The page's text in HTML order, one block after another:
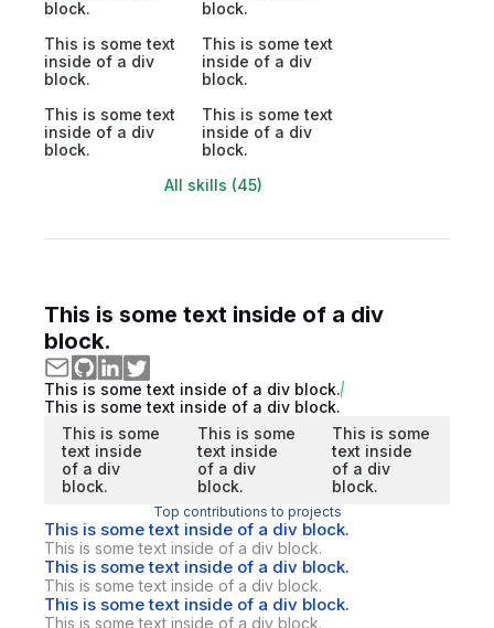
block.
block.
This is some text
inside of a div
block.
This is some text
inside of a div
block.
This is some text
inside of a div
block.
This is some text
inside of a div
block.
All skills (45)
This is some text inside of a div
block.
This is some text inside of a div block.
This is some text inside of a div block.
This is some
text inside
of a div
block.
This is some
text inside
of a div
block.
This is some
text inside
of a div
block.
Top contributions to projects
This is some text inside of a div block.
This is some text inside of a div block.
This is some text inside of a div block.
This is some text inside of a div block.
This is some text inside of a div block.
This is some text inside of a div block.